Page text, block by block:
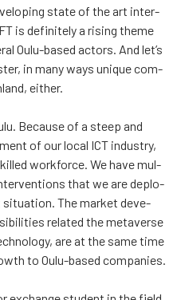
sta­te of the art inter­
is defi­ni­te­ly a rising the­me
Oulu-based actors. And let’s
in many ways unique com­
eit­her.
Because of a steep and
of our local ICT industry,
work­force. We have mul­
that we are deplo­
situa­tion. The mar­ket deve­
rela­ted the meta­ver­se
are at the same time
to Oulu-based com­pa­nies.